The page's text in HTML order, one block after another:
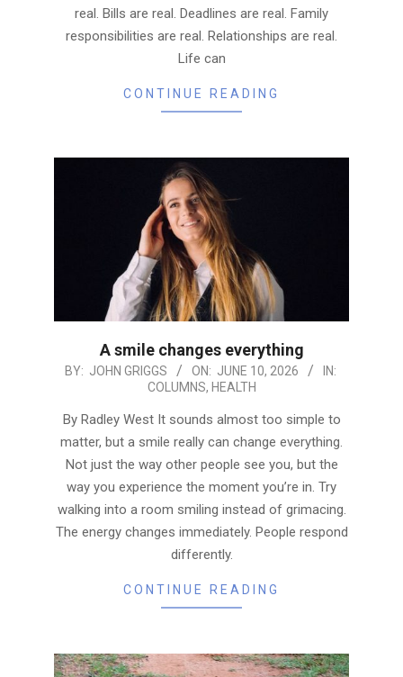
real. Bills are real. Deadlines are real. Family
responsibilities are real. Relationships are real.
Life can
CONTINUE READING
A smile changes everything
2026-
10
BY: JOHN GRIGGS ON: JUNE 10, 2026
IN:
COLUMNS, HEALTH
By Radley West It sounds almost too simple to
matter, but a smile really can change everything.
Not just the way other people see you, but the
way you experience the moment you’re in. Try
walking into a room smiling instead of grimacing.
The energy changes immediately. People respond
differently.
CONTINUE READING